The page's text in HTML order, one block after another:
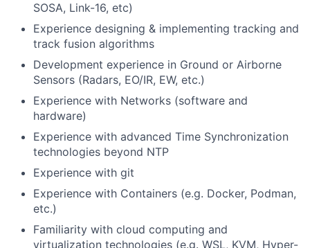
SOSA, Link-16, etc)
Experience designing & implementing tracking and
track fusion algorithms
Development experience in Ground or Airborne
Sensors (Radars, EO/IR, EW, etc.)
Experience with Networks (software and
hardware)
Experience with advanced Time Synchronization
technologies beyond NTP
Experience with git
Experience with Containers (e.g. Docker, Podman,
etc.)
Familiarity with cloud computing and
virtualization technologies (e.g. WSL, KVM, Hyper-